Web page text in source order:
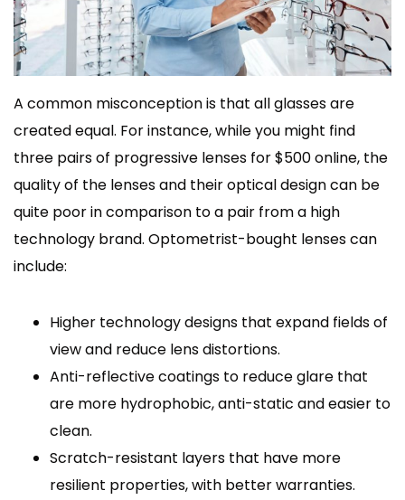
A common misconception is that all glasses are
created equal. For instance, while you might find
three pairs of progressive lenses for $500 online, the
quality of the lenses and their optical design can be
quite poor in comparison to a pair from a high
technology brand. Optometrist-bought lenses can
include:
Higher technology designs that expand fields of
view and reduce lens distortions.
Anti-reflective coatings to reduce glare that
are more hydrophobic, anti-static and easier to
clean.
Scratch-resistant layers that have more
resilient properties, with better warranties.